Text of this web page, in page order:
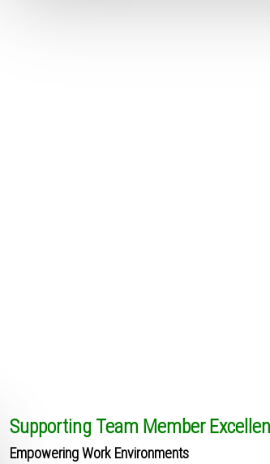
Supporting Team Member
Empowering Work Environments